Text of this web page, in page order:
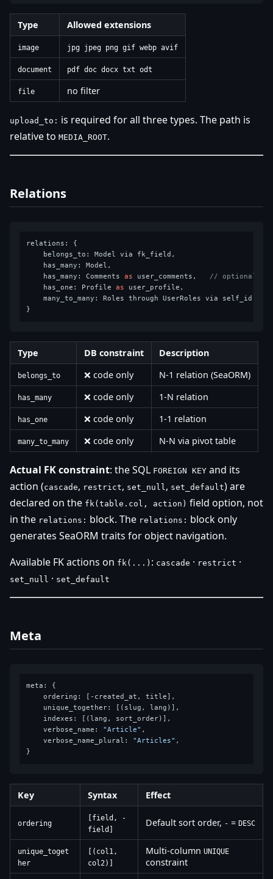
Type Allowed extensions
image jpg jpeg png gif webp avif
document pdf doc docx txt odt
file no filter
upload_to: is required for all three types. The path is
relative to MEDIA_ROOT.
Relations
relations: {
    belongs_to: Model via fk_field,
    has_many: Model,
    has_many: Comments
as user_comments, // optional
    has_one: Profile
as user_profile,
    many_to_many: Roles through UserRoles via self_id,
Type DB constraint Description
belongs_to ❌ code only N-1 relation (SeaORM)
has_many ❌ code only 1-N relation
has_one ❌ code only 1-1 relation
many_to_many ❌ code only N-N via pivot table
Actual FK constraint: the SQL FOREIGN KEY and its
action (cascade, restrict, set_null, set_default) are
declared on the fk(table.col, action) field option, not
in the relations: block. The relations: block only
generates SeaORM traits for object navigation.
Available FK actions on fk(...) : cascade · restrict ·
set_null · set_default
Meta
meta: {
    ordering: [-created_at, title],
    unique_together: [(slug, lang)],
    indexes: [(lang, sort_order)],
    verbose_name:
"Article" ,
    verbose_name_plural:
"Articles" ,
Key Syntax Effect
ordering
[field, -
field]
Default sort order, - = DESC
unique_toget
her
[(col1,
col2)]
Multi-column UNIQUE
constraint